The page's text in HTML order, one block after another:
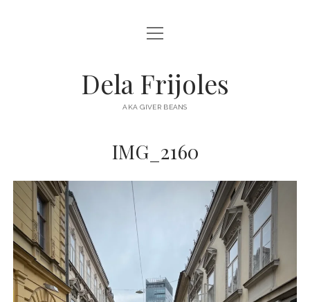
HOME
DESTINATIONS open
menu
AUSTRALIA
NORTH AMERICA
open
menu
Dela Frijoles
AKA GIVER BEANS
IMG_2160